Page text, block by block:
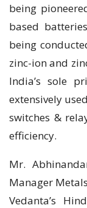
being
based
being
zinc-ion and
India’s sole
extensively
switches &
efficiency.
Mr.
Manager
Vedanta’s